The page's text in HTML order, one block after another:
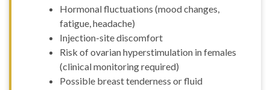
Hormonal fluctuations (mood changes,
fatigue, headache)
Injection-site discomfort
Risk of ovarian hyperstimulation in females
(clinical monitoring required)
Possible breast tenderness or fluid